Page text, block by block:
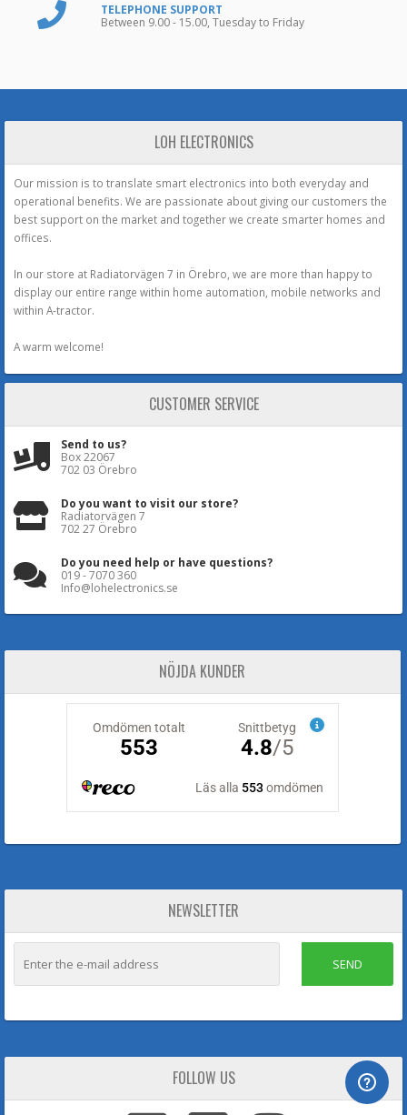
TELEPHONE SUPPORT
Between 9.00 - 15.00, Tuesday to Friday
LOH ELECTRONICS
Our mission is to translate smart electronics into both everyday and
operational benefits. We are passionate about giving our customers the
best support on the market and together we create smarter homes and
offices.
In our store at Radiatorvägen 7 in Örebro, we are more than happy to
display our entire range within home automation, mobile networks and
within A-tractor.
A warm welcome!
CUSTOMER SERVICE
Send to us?
Box 22067
702 03 Örebro
Do you want to visit our store?
Radiatorvägen 7
702 27 Örebro
Do you need help or have questions?
019 - 7070 360
Info@lohelectronics.se
NÖJDA KUNDER
NEWSLETTER
SEND
FOLLOW US